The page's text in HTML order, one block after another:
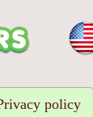
policy